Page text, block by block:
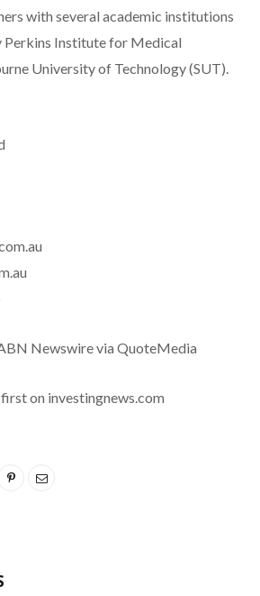
with several academic institutions
Perkins Institute for Medical
University of Technology (SUT).
Newswire via QuoteMedia
on investingnews.com